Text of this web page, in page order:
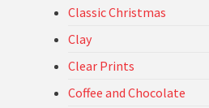
Classic Christmas
Clay
Clear Prints
Coffee and Chocolate